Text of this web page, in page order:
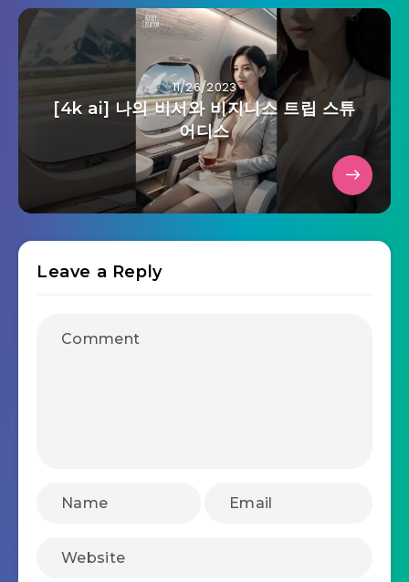
11/26/2023
[4k ai] 나의 비서와 비지니스 트립 스튜
어디스
Leave a Reply